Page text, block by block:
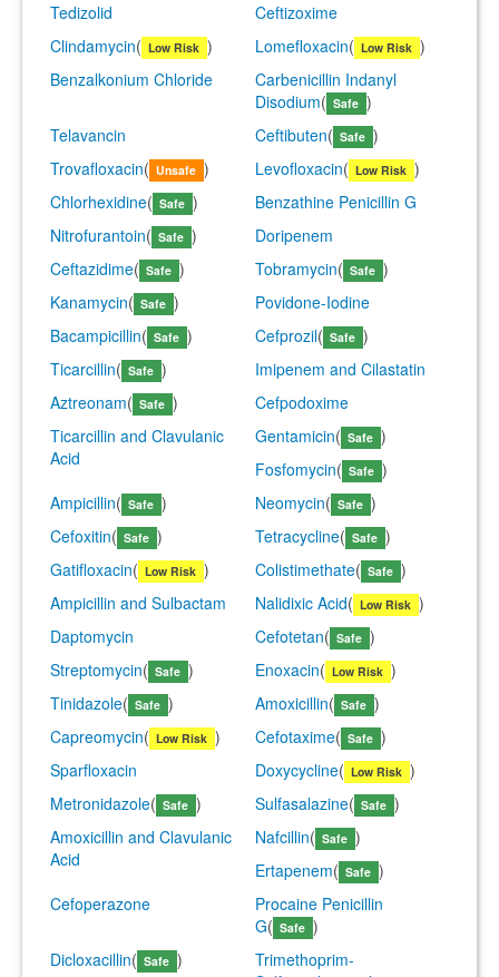
Tedizolid
Ceftizoxime
Clindamycin( Low Risk ) Lomefloxacin( Low Risk )
Benzalkonium Chloride
Carbenicillin Indanyl
Disodium( Safe )
Telavancin
Ceftibuten( Safe )
Trovafloxacin( Unsafe ) Levofloxacin( Low Risk )
Chlorhexidine( Safe )
Benzathine Penicillin G
Nitrofurantoin( Safe )
Doripenem
Ceftazidime( Safe ) Tobramycin( Safe )
Kanamycin( Safe )
Povidone-Iodine
Bacampicillin( Safe ) Cefprozil( Safe )
Ticarcillin( Safe )
Imipenem and Cilastatin
Aztreonam( Safe )
Cefpodoxime
Ticarcillin and Clavulanic
Acid
Gentamicin( Safe )
Fosfomycin( Safe )
Ampicillin( Safe ) Neomycin( Safe )
Cefoxitin( Safe ) Tetracycline( Safe )
Gatifloxacin( Low Risk ) Colistimethate( Safe )
Ampicillin and Sulbactam
Nalidixic Acid( Low Risk )
Daptomycin
Cefotetan( Safe )
Streptomycin( Safe ) Enoxacin( Low Risk )
Tinidazole( Safe ) Amoxicillin( Safe )
Capreomycin( Low Risk ) Cefotaxime( Safe )
Sparfloxacin
Doxycycline( Low Risk )
Metronidazole( Safe ) Sulfasalazine( Safe )
Amoxicillin and Clavulanic
Acid
Nafcillin( Safe )
Ertapenem( Safe )
Cefoperazone
Procaine Penicillin
G( Safe )
Dicloxacillin( Safe )
Trimethoprim-